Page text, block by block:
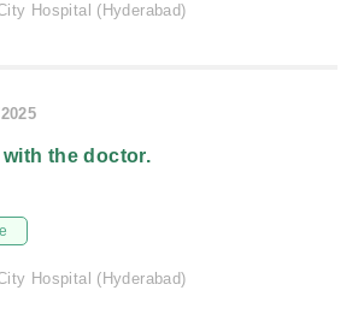
Hospital (Hyderabad)
with the doctor.
Hospital (Hyderabad)